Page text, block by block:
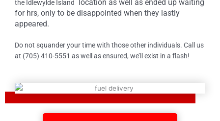
the Idlewylde Island
location as well as ended up waiting
for hrs, only to be disappointed when they lastly
appeared.
Do not squander your time with those other individuals. Call us
at (705) 410-5551 as well as ensured, we’ll exist in a flash!